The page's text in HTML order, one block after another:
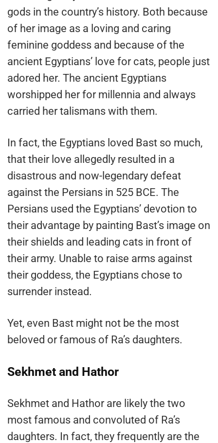
gods in the country’s history. Both because
of her image as a loving and caring
feminine goddess and because of the
ancient Egyptians’ love for cats, people just
adored her. The ancient Egyptians
worshipped her for millennia and always
carried her talismans with them.
In fact, the Egyptians loved Bast so much,
that their love allegedly resulted in a
disastrous and now-legendary defeat
against the Persians in 525 BCE. The
Persians used the Egyptians’ devotion to
their advantage by painting Bast’s image on
their shields and leading cats in front of
their army. Unable to raise arms against
their goddess, the Egyptians chose to
surrender instead.
Yet, even Bast might not be the most
beloved or famous of Ra’s daughters.
Sekhmet and Hathor
Sekhmet and Hathor are likely the two
most famous and convoluted of Ra’s
daughters. In fact, they frequently are the